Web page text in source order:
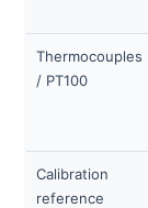
Thermocouples
/ PT100
Calibration
reference